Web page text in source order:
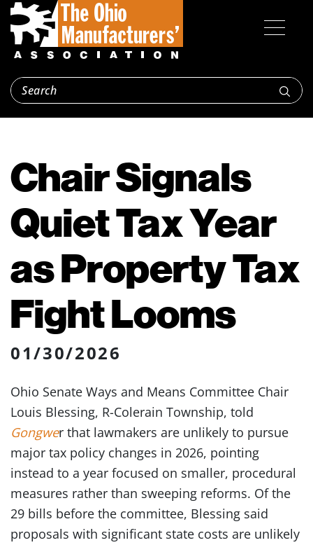
Chair Signals
Quiet Tax Year
as Property Tax
Fight Looms
01/30/2026
Ohio Senate Ways and Means Committee Chair
Louis Blessing, R-Colerain Township, told
Gongwer that lawmakers are unlikely to pursue
major tax policy changes in 2026, pointing
instead to a year focused on smaller, procedural
measures rather than sweeping reforms. Of the
29 bills before the committee, Blessing said
proposals with significant state costs are unlikely